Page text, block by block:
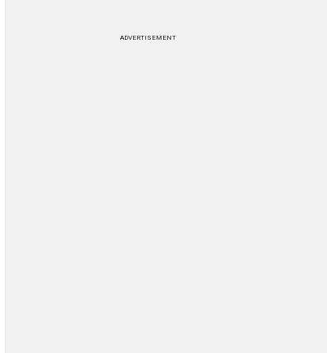
ADVERTISEMENT